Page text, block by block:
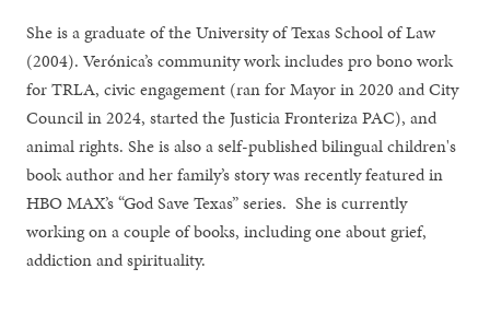
She is a graduate of the University of Texas School of Law
(2004). Verónica’s community work includes pro bono work
for TRLA, civic engagement (ran for Mayor in 2020 and City
Council in 2024, started the Justicia Fronteriza PAC), and
animal rights. She is also a self-published bilingual children's
book author and her family’s story was recently featured in
HBO MAX’s “God Save Texas” series. She is currently
working on a couple of books, including one about grief,
addiction and spirituality.